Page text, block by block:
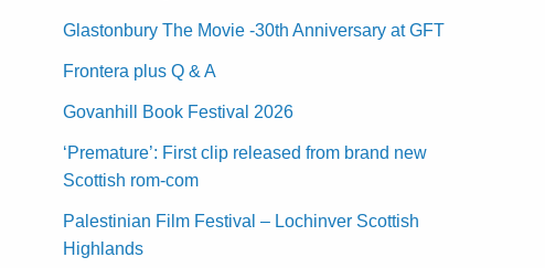
Glastonbury The Movie -30th Anniversary at GFT
Frontera plus Q & A
Govanhill Book Festival 2026
‘Premature’: First clip released from brand new
Scottish rom-com
Palestinian Film Festival – Lochinver Scottish
Highlands